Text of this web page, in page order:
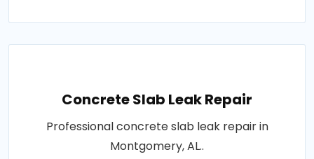
Concrete Slab Leak Repair
Professional concrete slab leak repair in
Montgomery, AL..